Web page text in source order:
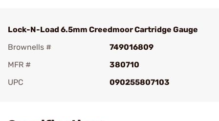
Lock-N-Load 6.5mm Creedmoor Cartridge Gauge
Brownells #
749016809
MFR #
380710
UPC
090255807103